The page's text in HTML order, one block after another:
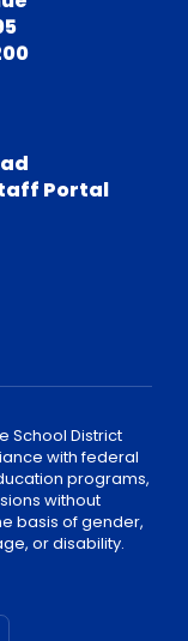
Portal
School District
with federal
programs,
without
basis of gender,
or disability.